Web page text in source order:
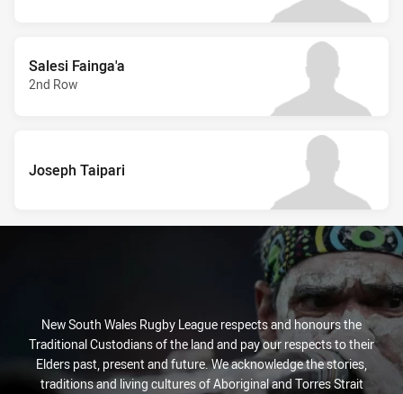
Salesi Fainga'a
2nd Row
Joseph Taipari
New South Wales Rugby League respects and honours the
Traditional Custodians of the land and pay our respects to their
Elders past, present and future. We acknowledge the stories,
traditions and living cultures of Aboriginal and Torres Strait